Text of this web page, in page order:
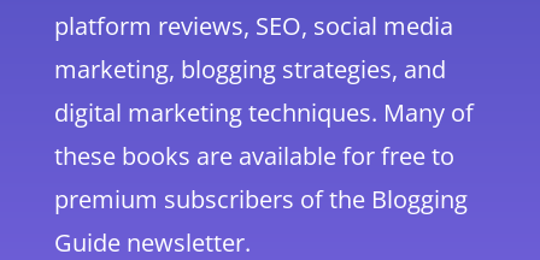
platform reviews, SEO, social media
marketing, blogging strategies, and
digital marketing techniques. Many of
these books are available for free to
premium subscribers of the Blogging
Guide newsletter.